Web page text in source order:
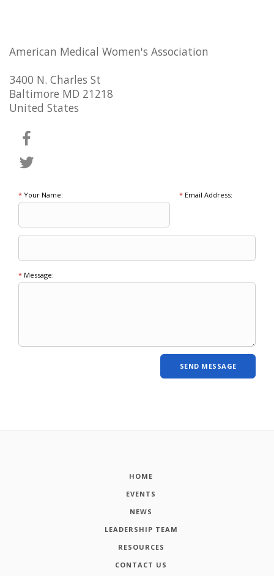
American Medical Women's Association
3400 N. Charles St
Baltimore MD 21218
United States
* Your Name: *Email Address:
* Message:
HOME
EVENTS
NEWS
LEADERSHIP TEAM
RESOURCES
CONTACT US